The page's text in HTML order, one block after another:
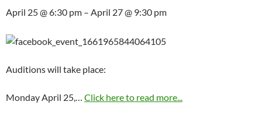
April 25 @ 6:30 pm – April 27 @ 9:30 pm
Auditions will take place:
Monday April 25,… Click here to read more...